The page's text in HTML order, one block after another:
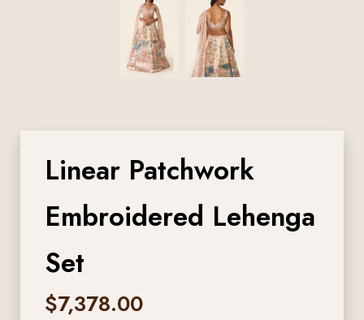
Linear Patchwork
Embroidered Lehenga
Set
$7,378.00